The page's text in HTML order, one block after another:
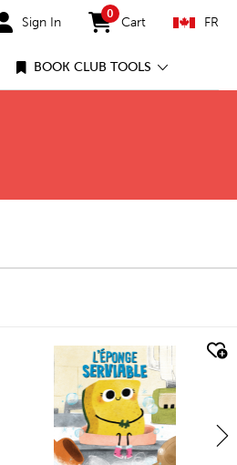
Sign In
0
items in cart
Cart FR
BOOK CLUB TOOLS
quick look